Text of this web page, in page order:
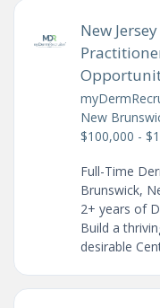
New
New
$100,000 -
Full-Time
Brunswick,
2+ years of
Build a
desirable